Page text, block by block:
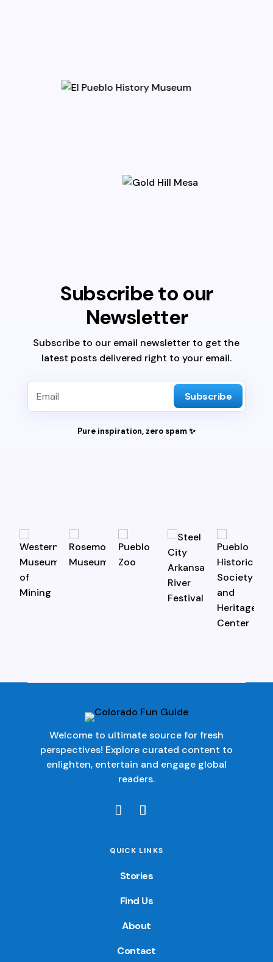
Subscribe to our
Newsletter
Subscribe to our email newsletter to get the
latest posts delivered right to your email.
Subscribe
Pure inspiration, zero spam ✨
Welcome to ultimate source for fresh
perspectives! Explore curated content to
enlighten, entertain and engage global
readers.
QUICK LINKS
Stories
Find Us
About
Contact